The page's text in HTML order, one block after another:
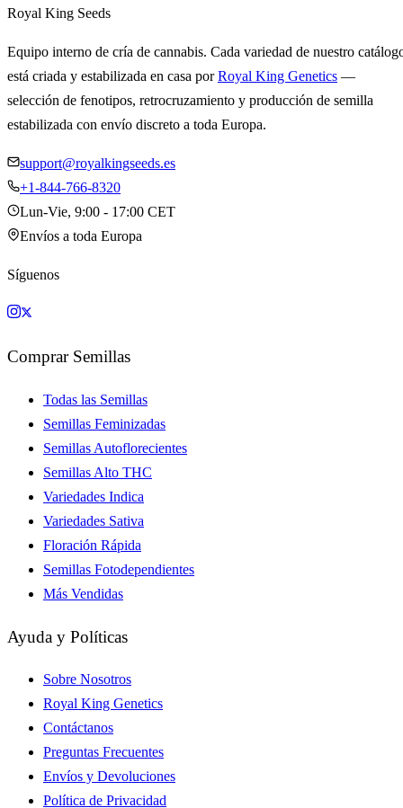
Royal King Seeds
Equipo interno de cría de cannabis. Cada variedad de nuestro
está criada y estabilizada en casa porRoyal King Genetics —
selección de fenotipos, retrocruzamiento y producción de semilla
estabilizada con envío discreto a toda Europa.
support@royalkingseeds.es
+1-844-766-8320
Lun-Vie, 9:00 - 17:00 CET
Envíos a toda Europa
Síguenos
Comprar Semillas
Todas las Semillas
Semillas Feminizadas
Semillas Autoflorecientes
Semillas Alto THC
Variedades Indica
Variedades Sativa
Floración Rápida
Semillas Fotodependientes
Más Vendidas
Ayuda y Políticas
Sobre Nosotros
Royal King Genetics
Contáctanos
Preguntas Frecuentes
Envíos y Devoluciones
Política de Privacidad